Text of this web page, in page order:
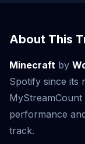
About This
Minecraft by
Spotify since its
performance
track.